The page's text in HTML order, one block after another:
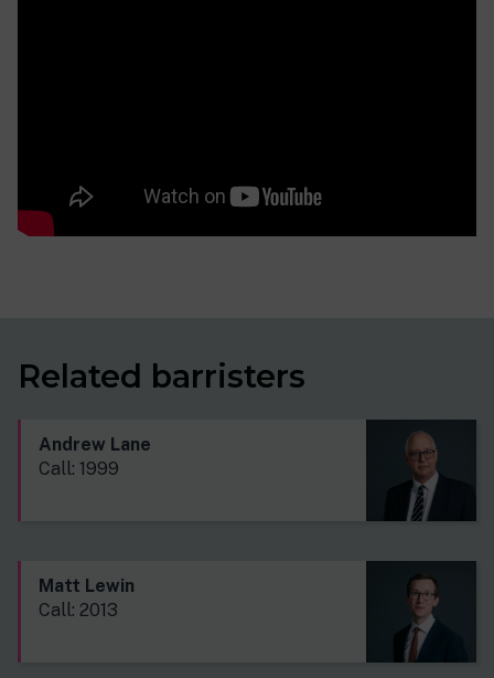
Related barristers
Andrew Lane
Call: 1999
Matt Lewin
Call: 2013